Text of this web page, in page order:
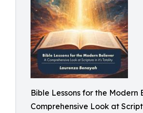
Bible Lessons for the Modern
Comprehensive Look at